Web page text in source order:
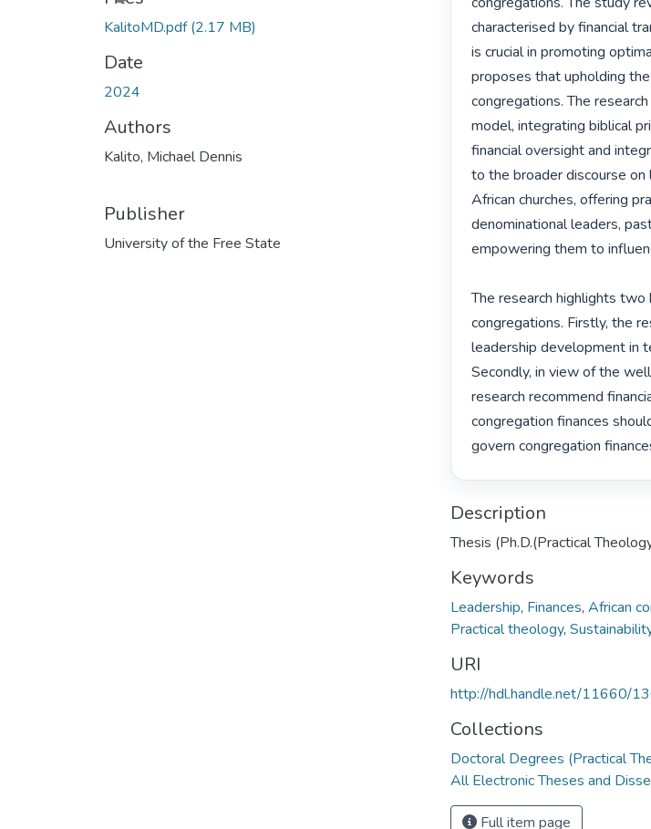
KalitoMD.pdf(2.17 MB)
Date
2024
Authors
Kalito, Michael Dennis
Publisher
University of the Free State
characterised by financial
is crucial in promoting
proposes that upholding
congregations. The
model, integrating biblical
financial oversight and
to the broader discourse on
African churches, offering
denominational leaders,
empowering them to
The research highlights
congregations. Firstly, the
leadership development in
Secondly, in view of the
research recommend
congregation finances
govern congregation
Description
Thesis (Ph.D.(Practical
Keywords
Leadership, Finances, African
Practical theology,
URI
http://hdl.handle.net/11660/
Collections
Doctoral Degrees (Practical
All Electronic Theses and
Full item page